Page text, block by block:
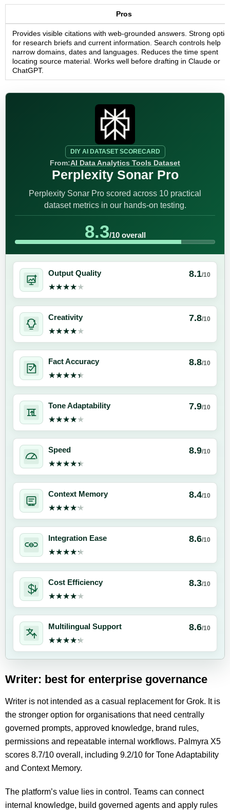
Pros
Provides visible citations with web-grounded answers. Strong
for research briefs and current information. Search controls help
narrow domains, dates and languages. Reduces the time spent
locating source material. Works well before drafting in Claude or
ChatGPT.
DIY AI DATASET SCORECARD
From:AI Data Analytics Tools Dataset
Perplexity Sonar Pro
Perplexity Sonar Pro scored across 10 practical
dataset metrics in our hands-on testing.
8.3/10 overall
Output Quality 8.1/10
★★★★★
★★★★★
Creativity 7.8/10
★★★★★
★★★★★
Fact Accuracy 8.8/10
★★★★★
★★★★★
Tone Adaptability 7.9/10
★★★★★
★★★★★
Speed 8.9/10
★★★★★
★★★★★
Context Memory 8.4/10
★★★★★
★★★★★
Integration Ease 8.6/10
★★★★★
★★★★★
Cost Efficiency 8.3/10
★★★★★
★★★★★
Multilingual Support 8.6/10
★★★★★
★★★★★
Writer: best for enterprise governance
Writer is not intended as a casual replacement for Grok. It is
the stronger option for organisations that need centrally
governed prompts, approved knowledge, brand rules,
permissions and repeatable internal workflows. Palmyra X5
scores 8.7/10 overall, including 9.2/10 for Tone Adaptability
and Context Memory.
The platform’s value lies in control. Teams can connect
internal knowledge, build governed agents and apply rules